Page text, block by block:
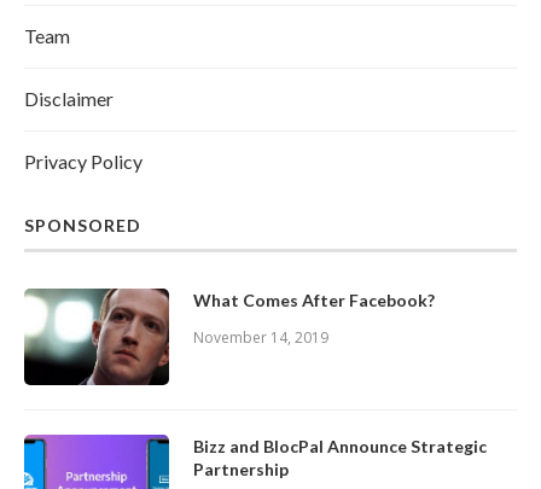
Team
Disclaimer
Privacy Policy
SPONSORED
What Comes After Facebook?
November 14, 2019
Bizz and BlocPal Announce Strategic
Partnership